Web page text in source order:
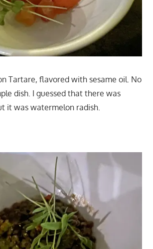
Tartare, flavored with sesame oil. No
dish. I guessed that there was
it was watermelon radish.